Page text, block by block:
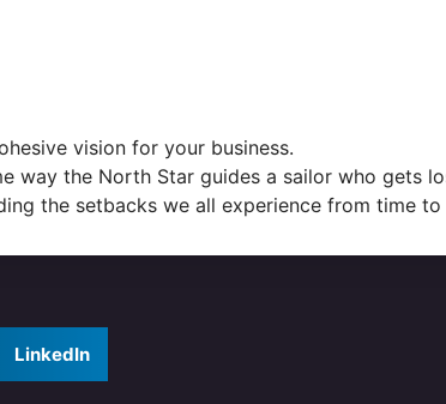
vision for your business.
way the North Star guides a sailor who gets
the setbacks we all experience from time to
LinkedIn